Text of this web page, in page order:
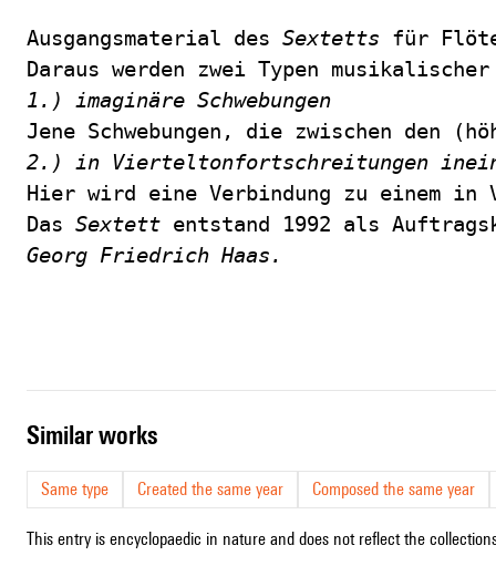
Ausgangsmaterial des Sextetts für
Daraus werden zwei Typen
1.) imaginäre Schwebungen
Jene Schwebungen, die zwischen den
2.) in Vierteltonfortschreitungen
Hier wird eine Verbindung zu einem in
Das Sextett entstand 1992 als
Georg Friedrich Haas.
similar works
Same type Created the same year Composed the same year
This entry is encyclopaedic in nature and does not reflect the